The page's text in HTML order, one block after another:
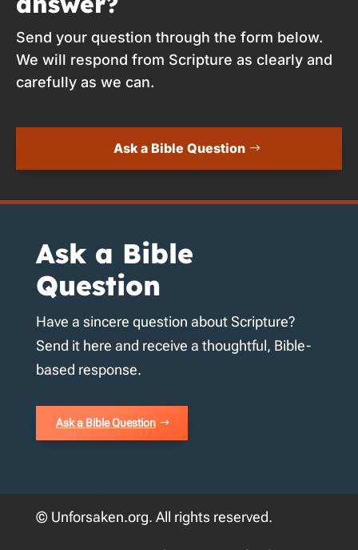
Send your question through the form below.
We will respond from Scripture as clearly and
carefully as we can.
Ask a Bible Question
Ask a Bible
Question
Have a sincere question about Scripture?
Send it here and receive a thoughtful, Bible-
based response.
Ask a Bible Question
© Unforsaken.org. All rights reserved.